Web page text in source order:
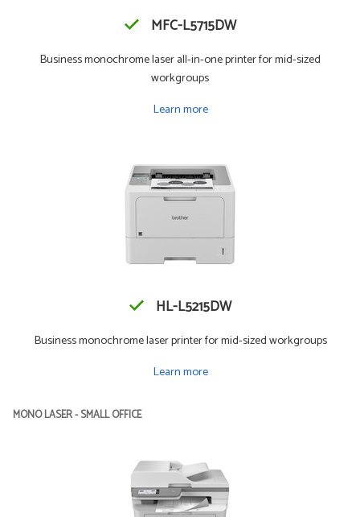
MFC-L5715DW
Business monochrome laser all-in-one printer for mid-sized
workgroups
Learn more
HL-L5215DW
Business monochrome laser printer for mid-sized workgroups
Learn more
MONO LASER - SMALL OFFICE